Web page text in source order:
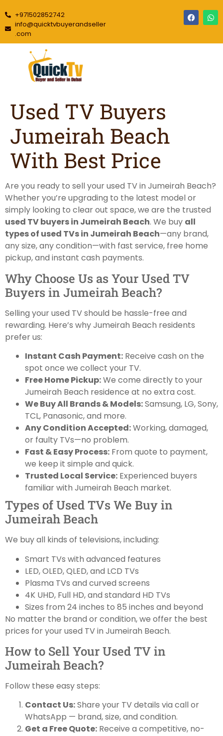
+971502852742
info@quicktvbuyerandseller
.com
Used TV Buyers
Jumeirah Beach
With Best Price
Are you ready to sell your used TV in Jumeirah Beach?
Whether you’re upgrading to the latest model or
simply looking to clear out space, we are the trusted
used TV buyers in Jumeirah Beach. We buy all
types of used TVs in Jumeirah Beach—any brand,
any size, any condition—with fast service, free home
pickup, and instant cash payments.
Why Choose Us as Your Used TV
Buyers in Jumeirah Beach?
Selling your used TV should be hassle-free and
rewarding. Here’s why Jumeirah Beach residents
prefer us:
Instant Cash Payment: Receive cash on the
spot once we collect your TV.
Free Home Pickup:We come directly to your
Jumeirah Beach residence at no extra cost.
We Buy All Brands & Models:Samsung, LG, Sony,
TCL, Panasonic, and more.
Any Condition Accepted:Working, damaged,
or faulty TVs—no problem.
Fast & Easy Process: From quote to payment,
we keep it simple and quick.
Trusted Local Service: Experienced buyers
familiar with Jumeirah Beach market.
Types of Used TVs We Buy in
Jumeirah Beach
We buy all kinds of televisions, including:
Smart TVs with advanced features
LED, OLED, QLED, and LCD TVs
Plasma TVs and curved screens
4K UHD, Full HD, and standard HD TVs
Sizes from 24 inches to 85 inches and beyond
No matter the brand or condition, we offer the best
prices for your used TV in Jumeirah Beach.
How to Sell Your Used TV in
Jumeirah Beach?
Follow these easy steps:
Contact Us:Share your TV details via call or
WhatsApp — brand, size, and condition.
Get a Free Quote: Receive a competitive, no-